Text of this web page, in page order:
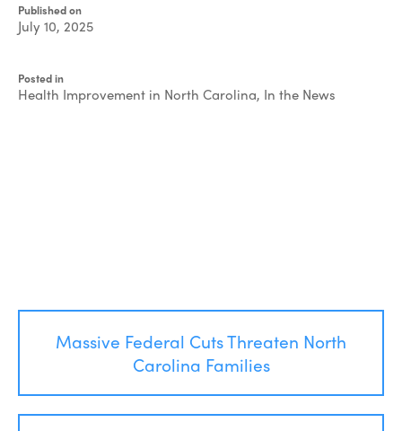
Published on
July 10, 2025
Devin
Singleton
Posted in
Health Improvement in North Carolina, In the News
navigation
Massive Federal Cuts Threaten North
Carolina Families